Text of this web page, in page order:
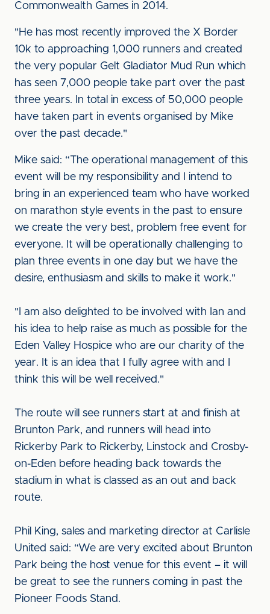
Commonwealth Games in 2014.
"He has most recently improved the X Border
10k to approaching 1,000 runners and created
the very popular Gelt Gladiator Mud Run which
has seen 7,000 people take part over the past
three years. In total in excess of 50,000 people
have taken part in events organised by Mike
over the past decade."
Mike said: “The operational management of this
event will be my responsibility and I intend to
bring in an experienced team who have worked
on marathon style events in the past to ensure
we create the very best, problem free event for
everyone. It will be operationally challenging to
plan three events in one day but we have the
desire, enthusiasm and skills to make it work."
"I am also delighted to be involved with Ian and
his idea to help raise as much as possible for the
Eden Valley Hospice who are our charity of the
year. It is an idea that I fully agree with and I
think this will be well received."
The route will see runners start at and finish at
Brunton Park, and runners will head into
Rickerby Park to Rickerby, Linstock and Crosby-
on-Eden before heading back towards the
stadium in what is classed as an out and back
route.
Phil King, sales and marketing director at Carlisle
United said: “We are very excited about Brunton
Park being the host venue for this event – it will
be great to see the runners coming in past the
Pioneer Foods Stand.